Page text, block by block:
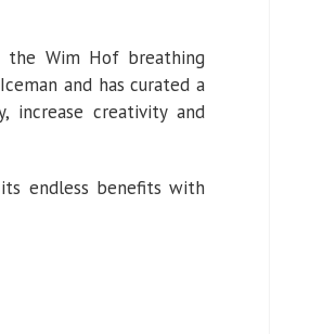
the Wim Hof breathing
and has curated a
increase creativity and
endless benefits with